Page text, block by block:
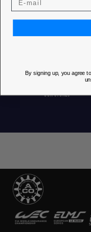
OUR STORES
By signing up, you agree